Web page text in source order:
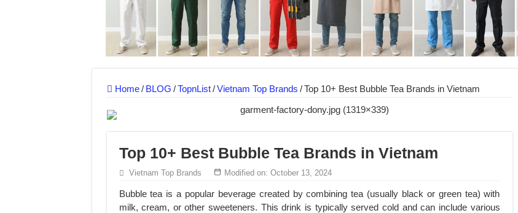
Giving Our All Every Day: The Non-Stop Rhythm at Dony!
Hundreds of orders every day – that’s how Dony defines its production and export capacity!
MANUFACTURE 3000PCS EVENT SHIRTS FOR THAILAND CUSTOMER
Home / BLOG / TopnList / Vietnam Top Brands / Top 10+ Best Bubble Tea Brands in Vietnam
Top 10+ Best Bubble Tea Brands in Vietnam
Vietnam Top Brands Modified on: October 13, 2024
Bubble tea is a popular beverage created by combining tea (usually black or green tea) with
milk, cream, or other sweeteners. This drink is typically served cold and can include various